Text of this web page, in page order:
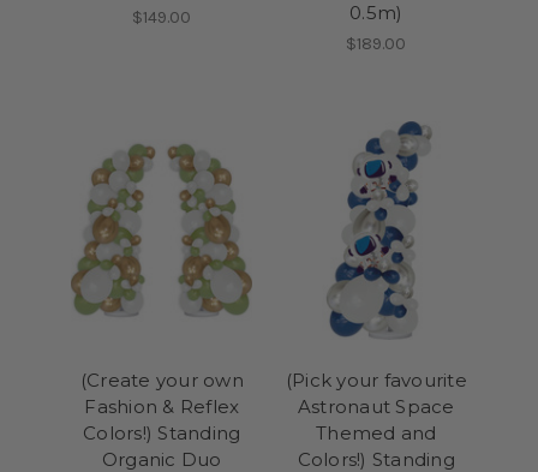
$149.00
0.5m)
$189.00
(Create your own
Fashion & Reflex
Colors!) Standing
Organic Duo
(Pick your favourite
Astronaut Space
Themed and
Colors!) Standing